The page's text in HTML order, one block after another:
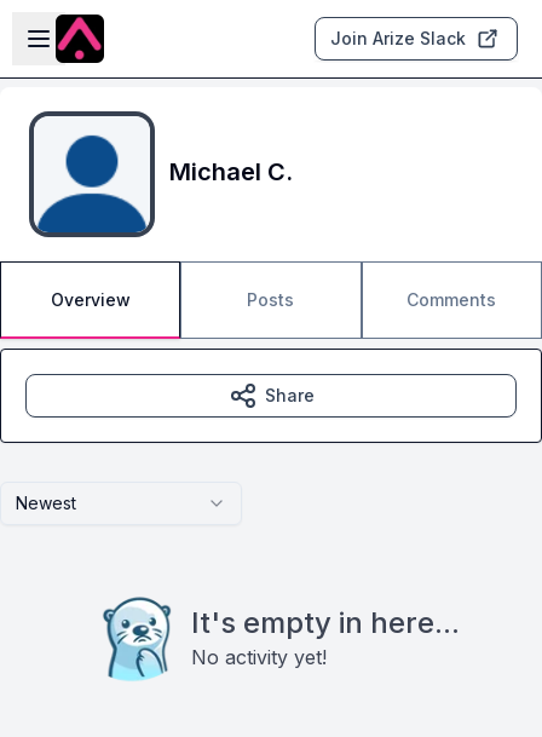
Skip to main content
Open sidebar
Join Arize Slack
Michael C.
Overview Posts Comments
Newest
It's empty in here...
No activity yet!
Share